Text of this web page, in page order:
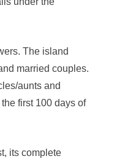
The island
married couples.
aunts and
first 100 days of
its complete